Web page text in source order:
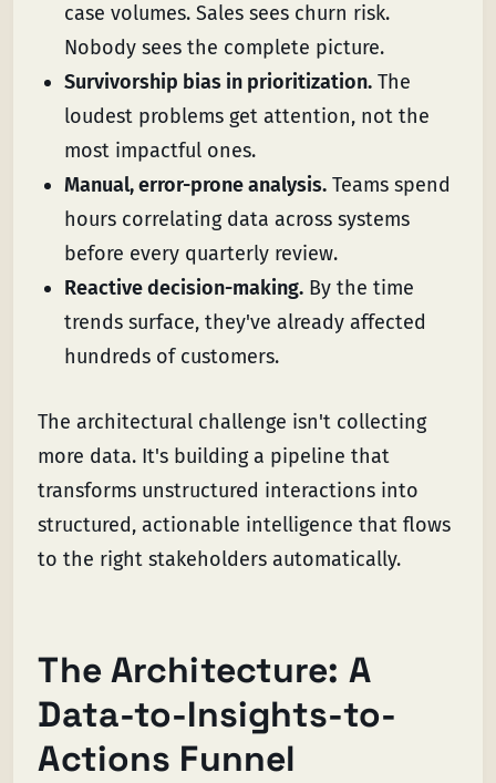
case volumes. Sales sees churn risk.
Nobody sees the complete picture.
Survivorship bias in prioritization. The
loudest problems get attention, not the
most impactful ones.
Manual, error-prone analysis. Teams spend
hours correlating data across systems
before every quarterly review.
Reactive decision-making. By the time
trends surface, they've already affected
hundreds of customers.
The architectural challenge isn't collecting
more data. It's building a pipeline that
transforms unstructured interactions into
structured, actionable intelligence that flows
to the right stakeholders automatically.
The Architecture: A
Data-to-Insights-to-
Actions Funnel